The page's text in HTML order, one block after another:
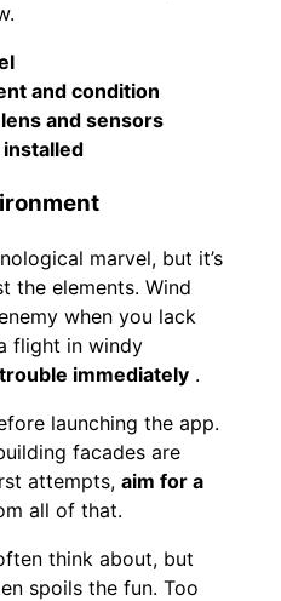
and condition
and sensors
marvel, but it’s
the elements. Wind
when you lack
flight in windy
immediately .
launching the app.
facades are
attempts, aim for a
all of that.
think about, but
spoils the fun. Too